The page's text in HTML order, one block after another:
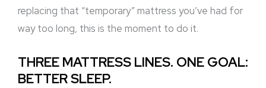
replacing that “temporary” mattress you’ve had for
way too long, this is the moment to do it.
THREE MATTRESS LINES. ONE GOAL:
BETTER SLEEP.